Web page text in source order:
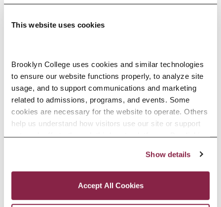
This website uses cookies
Brooklyn College uses cookies and similar technologies
to ensure our website functions properly, to analyze site
usage, and to support communications and marketing
related to admissions, programs, and events. Some
cookies are necessary for the website to operate. Others
help us understand how visitors use our site or support
outreach efforts through third-party platforms. By clicking
Privacy and Cookies Policy
Show details
Accept All Cookies
Adolescence Science Education (7–
12), M.A.T.
SPECIALIZATIONS:IN-SERVICE, PRE-SERVICE
African American Studies, Minor